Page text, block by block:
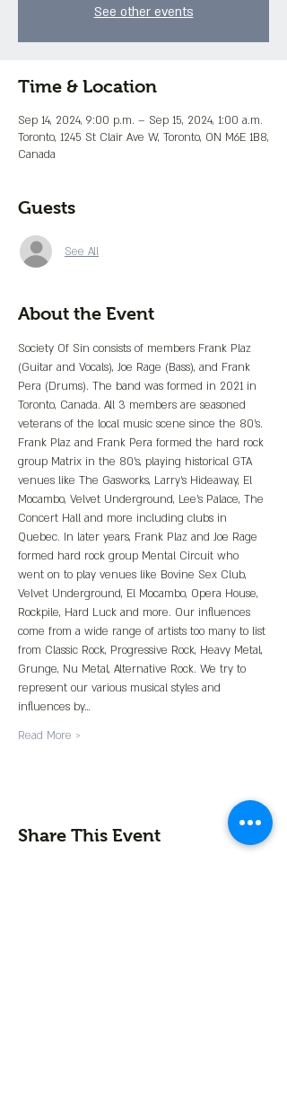
See other events
Time & Location
Sep 14, 2024, 9:00 p.m. – Sep 15, 2024, 1:00 a.m.
Toronto, 1245 St Clair Ave W, Toronto, ON M6E 1B8,
Canada
Guests
See All
About the Event
Society Of Sin consists of members Frank Plaz
(Guitar and Vocals), Joe Rage (Bass), and Frank
Pera (Drums). The band was formed in 2021 in
Toronto, Canada. All 3 members are seasoned
veterans of the local music scene since the 80’s.
Frank Plaz and Frank Pera formed the hard rock
group Matrix in the 80’s, playing historical GTA
venues like The Gasworks, Larry’s Hideaway, El
Mocambo, Velvet Underground, Lee’s Palace, The
Concert Hall and more including clubs in
Quebec. In later years, Frank Plaz and Joe Rage
formed hard rock group Mental Circuit who
went on to play venues like Bovine Sex Club,
Velvet Underground, El Mocambo, Opera House,
Rockpile, Hard Luck and more. Our influences
come from a wide range of artists too many to list
from Classic Rock, Progressive Rock, Heavy Metal,
Grunge, Nu Metal, Alternative Rock. We try to
represent our various musical styles and
influences by…
Read More >
Share This Event